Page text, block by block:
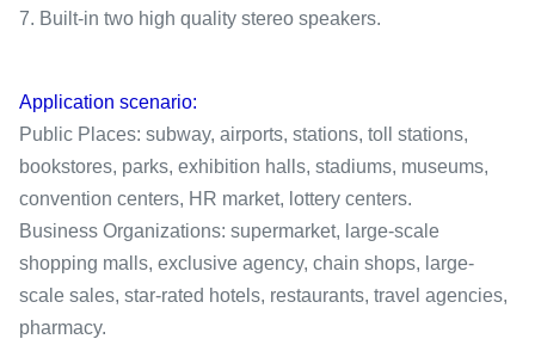
7. Built-in two high quality stereo speakers.
Application scenario:
Public Places: subway, airports, stations, toll stations,
bookstores, parks, exhibition halls, stadiums, museums,
convention centers, HR market, lottery centers.
Business Organizations: supermarket, large-scale
shopping malls, exclusive agency, chain shops, large-
scale sales, star-rated hotels, restaurants, travel agencies,
pharmacy.